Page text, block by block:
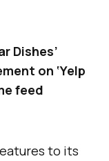
Dishes’
on ‘Yelp
feed
to its